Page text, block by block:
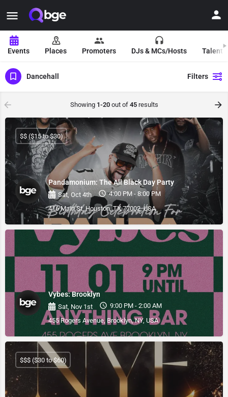
Events Places Promoters DJs & MCs/Hosts Talent
Dancehall Filters
Showing 1-20out of 45results
Pandamonium: The All Black Day Party
Sat, Oct 4th
4:00 PM - 8:00 PM
416 Main St, Houston, TX 77002, USA
$$ ($15 to $30)
Vybes: Brooklyn
Sat, Nov 1st
9:00 PM - 2:00 AM
455 Rogers Avenue, Brooklyn, NY, USA
$$$ ($30 to $60)